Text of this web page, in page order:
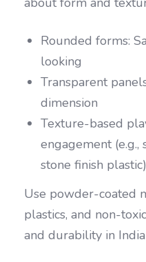
Rounded forms:
looking
Transparent
dimension
Texture-based
engagement
stone finish plastic)
Use powder-coated
plastics, and non-
and durability in